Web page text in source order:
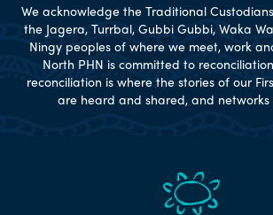
We acknowledge the Traditional
the Jagera, Turrbal, Gubbi Gubbi, Waka
Ningy peoples of where we meet, work
North PHN is committed to
reconciliation is where the stories of our
are heard and shared, and